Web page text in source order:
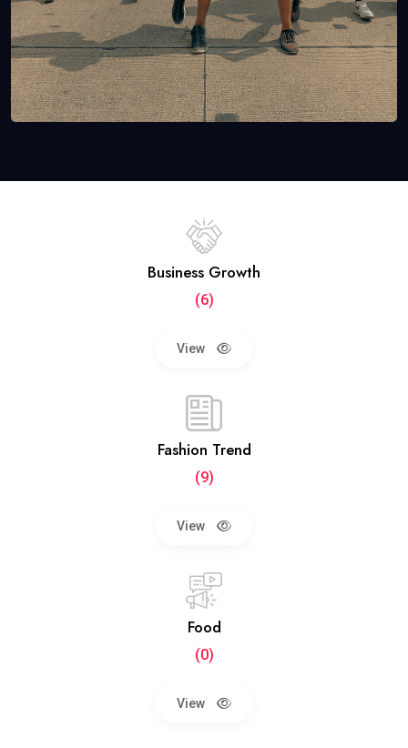
Business Growth
(6)
View
Fashion Trend
(9)
View
Food
(0)
View